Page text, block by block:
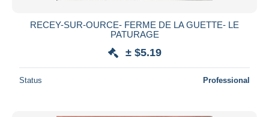
RECEY-SUR-OURCE- FERME DE LA GUETTE- LE
PATURAGE
± $5.19
Status Professional